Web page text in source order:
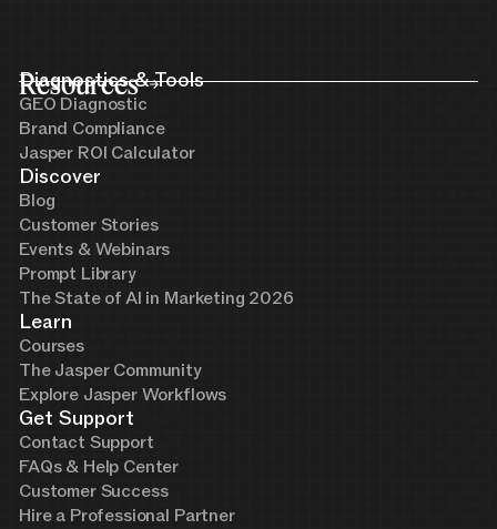
Resources
Diagnostics & Tools
GEO Diagnostic
Brand Compliance
Jasper ROI Calculator
Discover
Blog
Customer Stories
Events & Webinars
Prompt Library
The State of AI in Marketing 2026
Learn
Courses
The Jasper Community
Explore Jasper Workflows
Get Support
Contact Support
FAQs & Help Center
Customer Success
Hire a Professional Partner